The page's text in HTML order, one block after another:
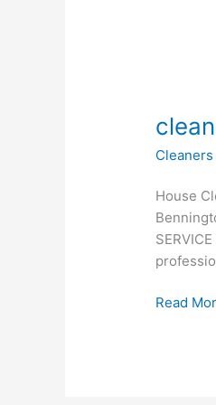
House
Read